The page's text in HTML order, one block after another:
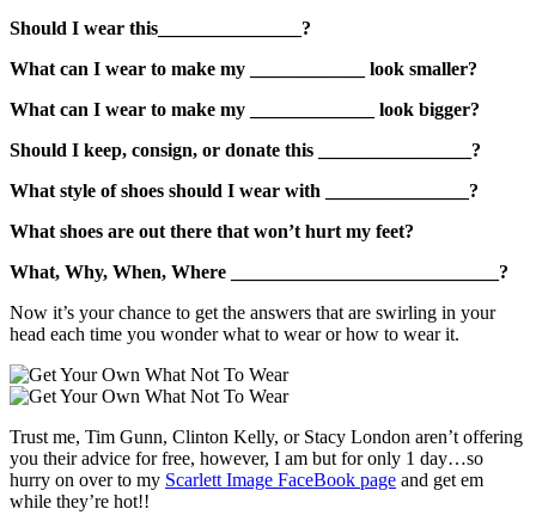
Should I wear this_______________?
What can I wear to make my ____________ look smaller?
What can I wear to make my _____________ look bigger?
Should I keep, consign, or donate this ________________?
What style of shoes should I wear with _______________?
What shoes are out there that won’t hurt my feet?
What, Why, When, Where ____________________________?
Now it’s your chance to get the answers that are swirling in your
head each time you wonder what to wear or how to wear it.
Trust me, Tim Gunn, Clinton Kelly, or Stacy London aren’t offering
you their advice for free, however, I am but for only 1 day…so
hurry on over to my Scarlett Image FaceBook page and get em
while they’re hot!!